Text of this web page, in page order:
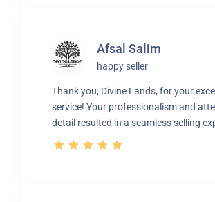
Afsal Salim
happy seller
Thank you, Divine Lands, for your
service! Your professionalism and
detail resulted in a seamless selling